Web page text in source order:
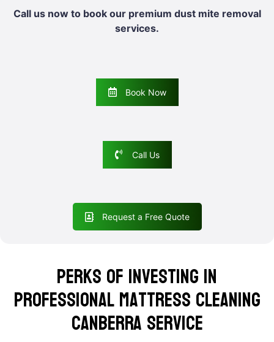
Call us now to book our premium dust mite removal
services.
Book Now
Call Us
Request a Free Quote
Perks of Investing in
Professional Mattress Cleaning
Canberra Service